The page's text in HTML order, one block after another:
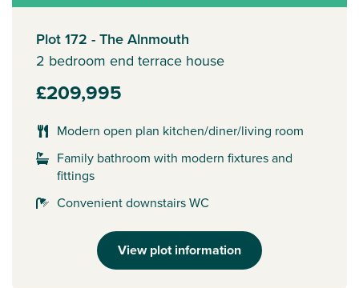
Plot 172 - The Alnmouth
2 bedroom end terrace house
£209,995
Modern open plan kitchen/diner/living room
Family bathroom with modern fixtures and
fittings
Convenient downstairs WC
View plot information